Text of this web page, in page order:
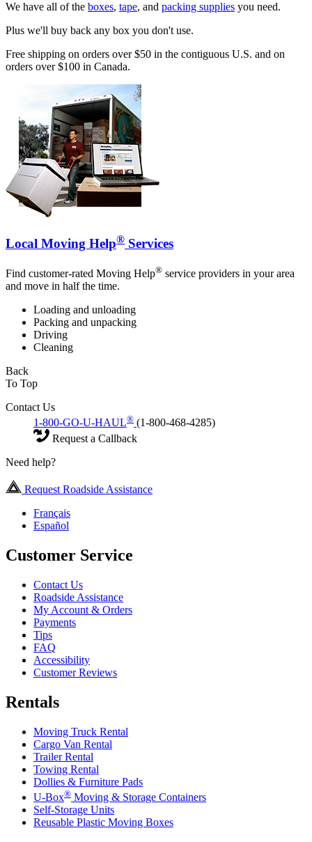
We have all of the boxes, tape, and packing supplies you need.
Plus we'll buy back any box you don't use.
Free shipping on orders over $50 in the contiguous U.S. and on
orders over $100 in Canada.
Local Moving Help® Services
Find customer-rated Moving Help® service providers in your area
and move in half the time.
Loading and unloading
Packing and unpacking
Driving
Cleaning
Back
To Top
Contact Us
1-800-GO-U-HAUL® (1-800-468-4285)
Request a Callback
Need help?
Request Roadside Assistance
Français
Español
Customer Service
Contact Us
Roadside Assistance
My Account & Orders
Payments
Tips
FAQ
Accessibility
Customer Reviews
Rentals
Moving Truck Rental
Cargo Van Rental
Trailer Rental
Towing Rental
Dollies & Furniture Pads
U-Box® Moving & Storage Containers
Self-Storage Units
Reusable Plastic Moving Boxes